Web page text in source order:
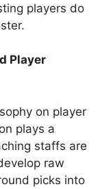
players do
Player
on player
plays a
staffs are
raw
picks into